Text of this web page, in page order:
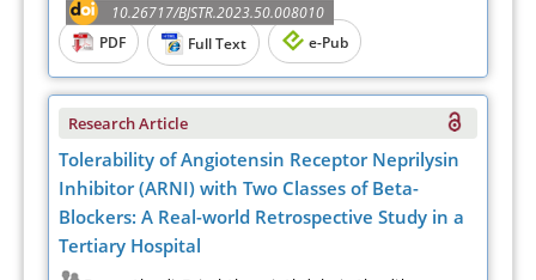
10.26717/BJSTR.2023.50.008010
PDF
Full Text e-Pub
Research Article
Tolerability of Angiotensin Receptor Neprilysin
Inhibitor (ARNI) with Two Classes of Beta-
Blockers: A Real-world Retrospective Study in a
Tertiary Hospital